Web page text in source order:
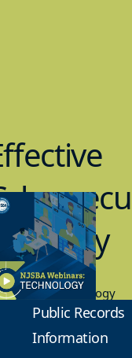
12 Today
Technology
Public Records
Information